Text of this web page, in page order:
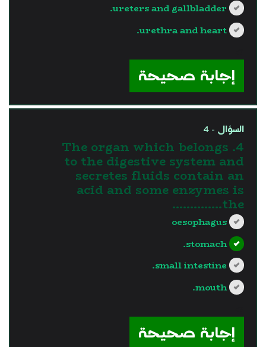
ureters and gallbladder.
urethra and heart.
إجابة صحيحة
السؤال - 4
4. The organ which belongs
to the digestive system and
secretes fluids contain an
acid and some enzymes is
the…………..
oesophagus
stomach.
small intestine.
mouth.
إجابة صحيحة